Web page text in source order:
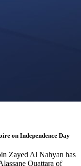
on Independence Day
Zayed Al Nahyan has
Ouattara of